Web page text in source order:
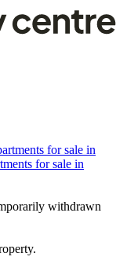
for sale in
for sale in
withdrawn